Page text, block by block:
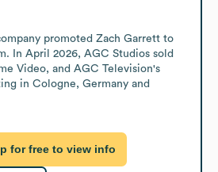
promoted Zach Garrett to
In April 2026, AGC Studios sold
Video, and AGC Television's
in Cologne, Germany and
for free to view info